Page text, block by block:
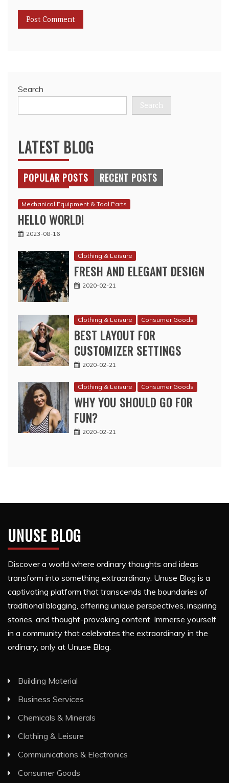
Search
Search
LATEST BLOG
POPULAR POSTS RECENT POSTS
Mechanical Equipment & Tool Parts
HELLO WORLD!
2023-08-16
Clothing & Leisure
FRESH AND ELEGANT DESIGN
2020-02-21
Clothing & Leisure Consumer Goods
BEST LAYOUT FOR
CUSTOMIZER SETTINGS
2020-02-21
Clothing & Leisure Consumer Goods
WHY YOU SHOULD GO FOR
FUN?
2020-02-21
UNUSE BLOG
Discover a world where ordinary thoughts and ideas
transform into something extraordinary. Unuse Blog is a
captivating platform that transcends the boundaries of
traditional blogging, offering unique perspectives, inspiring
stories, and thought-provoking content. Immerse yourself
in a community that celebrates the extraordinary in the
ordinary, only at Unuse Blog.
Building Material
Business Services
Chemicals & Minerals
Clothing & Leisure
Communications & Electronics
Consumer Goods